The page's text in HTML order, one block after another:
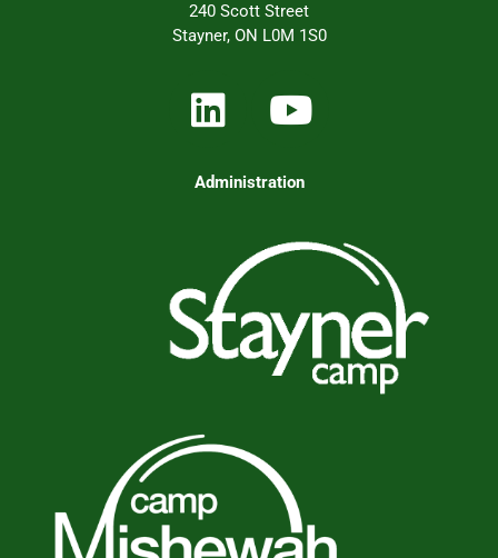
240 Scott Street
Stayner, ON L0M 1S0
Administration